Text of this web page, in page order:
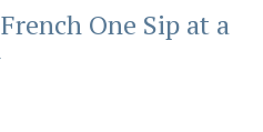
One Sip at a